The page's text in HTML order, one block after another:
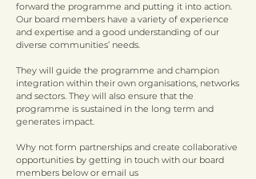
forward the programme and putting it into action.
Our board members have a variety of experience
and expertise and a good understanding of our
diverse communities’ needs.
They will guide the programme and champion
integration within their own organisations, networks
and sectors. They will also ensure that the
programme is sustained in the long term and
generates impact.
Why not form partnerships and create collaborative
opportunities by getting in touch with our board
members below or email us